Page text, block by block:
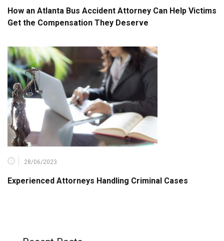
How an Atlanta Bus Accident Attorney Can Help Victims
Get the Compensation They Deserve
28/06/2023
Experienced Attorneys Handling Criminal Cases